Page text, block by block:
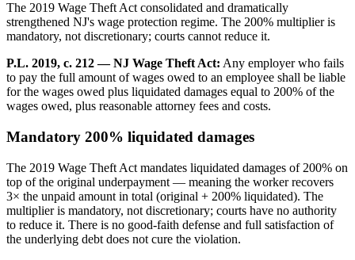
The 2019 Wage Theft Act consolidated and dramatically
strengthened NJ's wage protection regime. The 200% multiplier is
mandatory, not discretionary; courts cannot reduce it.
P.L. 2019, c. 212 — NJ Wage Theft Act: Any employer who fails
to pay the full amount of wages owed to an employee shall be liable
for the wages owed plus liquidated damages equal to 200% of the
wages owed, plus reasonable attorney fees and costs.
Mandatory 200% liquidated damages
The 2019 Wage Theft Act mandates liquidated damages of 200% on
top of the original underpayment — meaning the worker recovers
3× the unpaid amount in total (original + 200% liquidated). The
multiplier is mandatory, not discretionary; courts have no authority
to reduce it. There is no good-faith defense and full satisfaction of
the underlying debt does not cure the violation.